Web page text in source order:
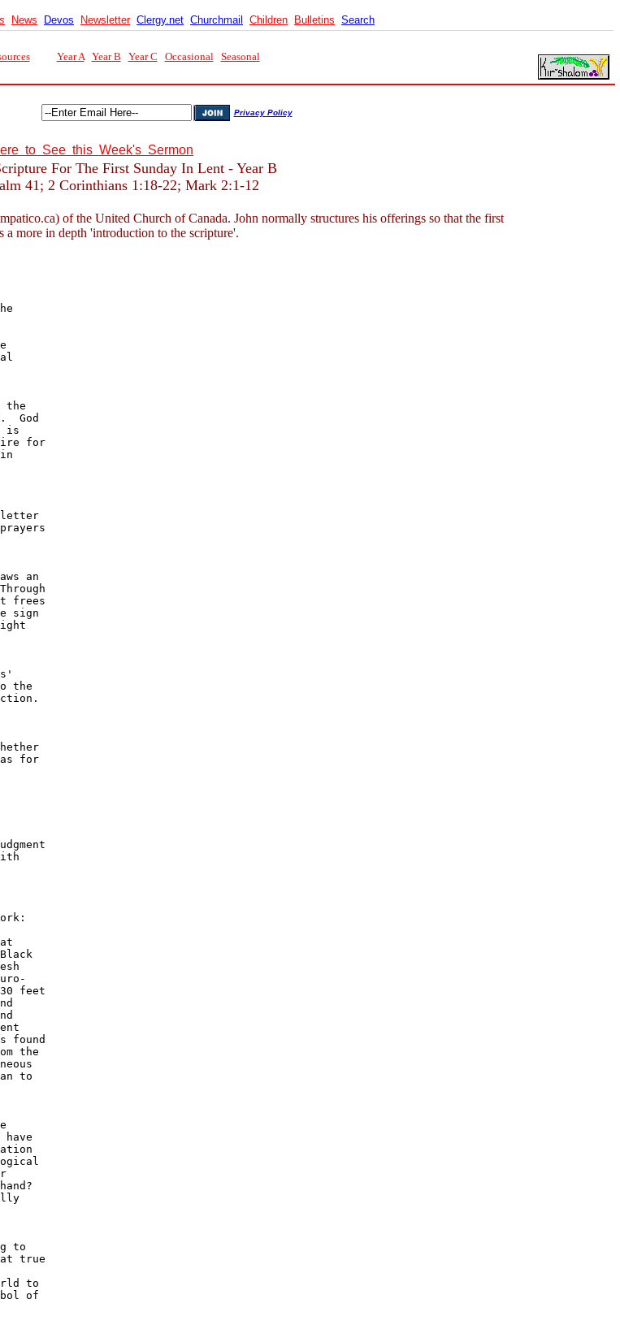
News Devos Newsletter Clergy.net Churchmail Children Bulletins Search
Year A Year B Year C Occasional Seasonal
Privacy Policy
to See this Week's Sermon
For The First Sunday In Lent - Year B
41; 2 Corinthians 1:18-22; Mark 2:1-12
of the United Church of Canada. John normally structures his offerings so that the first
a more in depth 'introduction to the scripture'.
the
God
is
for
letter
an
frees
sign
the
for
feet
found
the
to
to
true
to
of